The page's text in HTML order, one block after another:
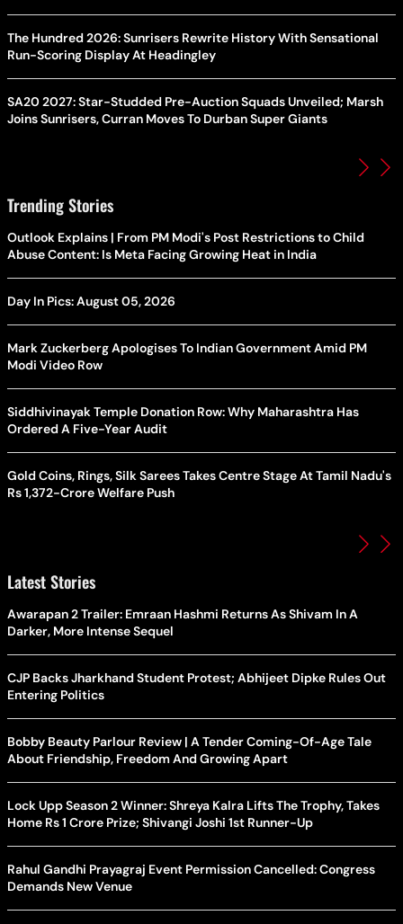
The Hundred 2026: Sunrisers Rewrite History With Sensational
Run-Scoring Display At Headingley
SA20 2027: Star-Studded Pre-Auction Squads Unveiled; Marsh
Joins Sunrisers, Curran Moves To Durban Super Giants
Trending Stories
Outlook Explains | From PM Modi's Post Restrictions to Child
Abuse Content: Is Meta Facing Growing Heat in India
Day In Pics: August 05, 2026
Mark Zuckerberg Apologises To Indian Government Amid PM
Modi Video Row
Siddhivinayak Temple Donation Row: Why Maharashtra Has
Ordered A Five-Year Audit
Gold Coins, Rings, Silk Sarees Takes Centre Stage At Tamil Nadu's
Rs 1,372-Crore Welfare Push
Latest Stories
Awarapan 2 Trailer: Emraan Hashmi Returns As Shivam In A
Darker, More Intense Sequel
CJP Backs Jharkhand Student Protest; Abhijeet Dipke Rules Out
Entering Politics
Bobby Beauty Parlour Review | A Tender Coming-Of-Age Tale
About Friendship, Freedom And Growing Apart
Lock Upp Season 2 Winner: Shreya Kalra Lifts The Trophy, Takes
Home Rs 1 Crore Prize; Shivangi Joshi 1st Runner-Up
Rahul Gandhi Prayagraj Event Permission Cancelled: Congress
Demands New Venue